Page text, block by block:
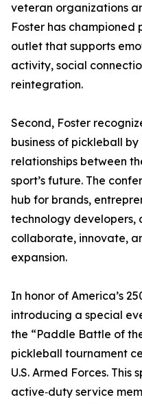
veteran organizations
Foster has
outlet that supports
activity, social
reintegration.
Second, Foster
business of pickleball
relationships between
sport’s future. The
hub for brands,
technology developers,
collaborate, innovate,
expansion.
In honor of America’s
introducing a special
the “Paddle Battle of
pickleball tournament
U.S. Armed Forces.
active‑duty service